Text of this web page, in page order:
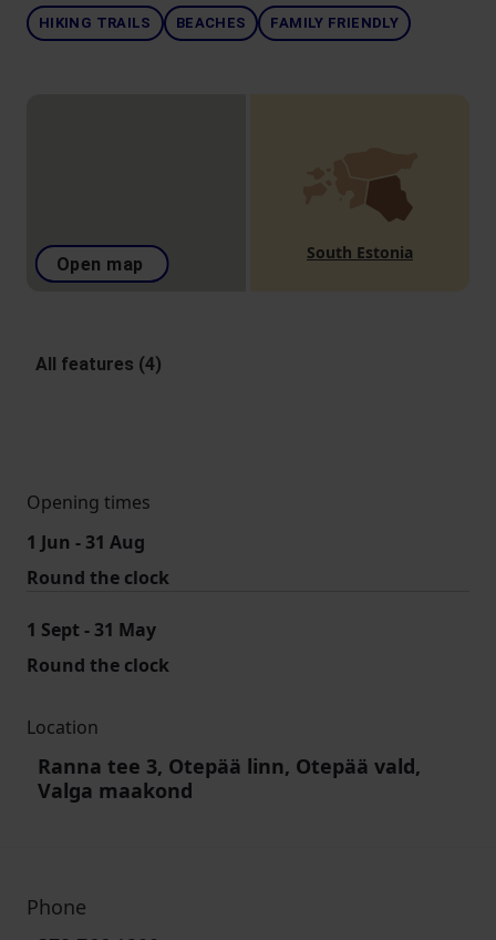
HIKING TRAILS BEACHES FAMILY FRIENDLY
Open map
South Estonia
All features (4)
Opening times
1 Jun - 31 Aug
Round the clock
1 Sept - 31 May
Round the clock
Location
Ranna tee 3, Otepää linn, Otepää vald,
Valga maakond
Phone